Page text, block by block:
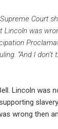
Court
was
“And I
Lincoln was
wrong then